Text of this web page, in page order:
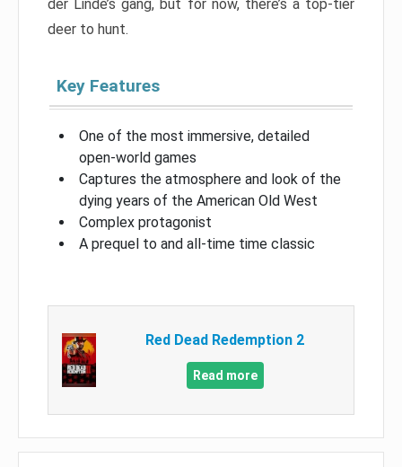
der Linde’s gang, but for now, there’s a top-tier
deer to hunt.
Key Features
One of the most immersive, detailed
open-world games
Captures the atmosphere and look of the
dying years of the American Old West
Complex protagonist
A prequel to and all-time time classic
Red Dead Redemption 2
Read more